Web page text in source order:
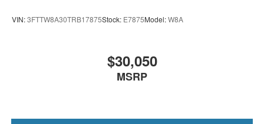
VIN:3FTTW8A30TRB17875Stock: E7875Model:W8A
$30,050
MSRP